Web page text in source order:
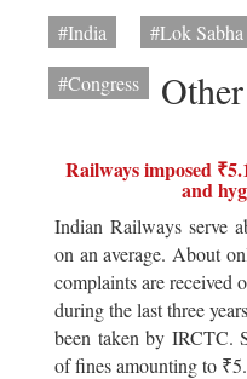
#India
#Lok
#Congress
Railways imposed
and
Indian Railways serve
on an average. About
complaints are received
during the last three
been taken by IRCTC.
of fines amounting to